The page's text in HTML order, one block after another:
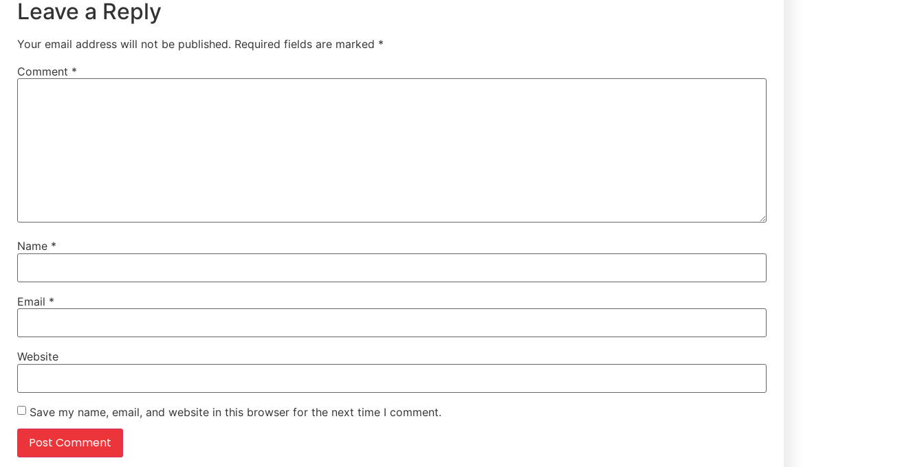
Leave a Reply
Your email address will not be published. Required fields are marked *
Comment *
Name *
Email *
Website
Save my name, email, and website in this browser for the next time I comment.